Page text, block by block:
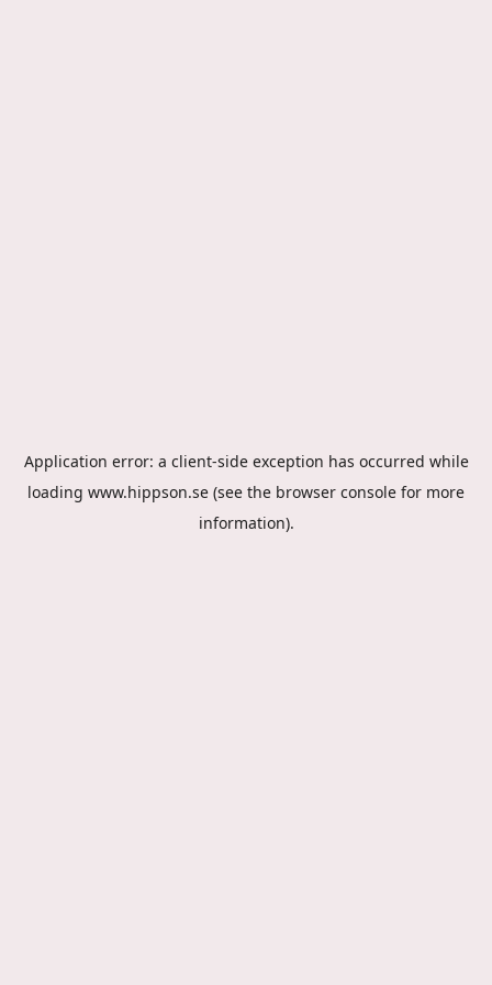
Application error: a client-side exception has occurred while
loading www.hippson.se (see the browser console for more
information).